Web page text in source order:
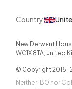
Country
New Derwent
WC1X 8TA, United
© Copyright 2015-
Neither IBO nor